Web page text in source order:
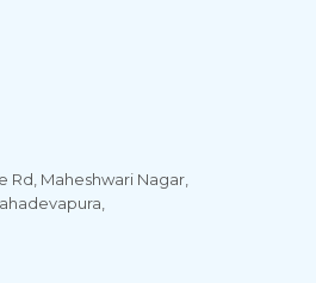
Rd, Maheshwari Nagar,